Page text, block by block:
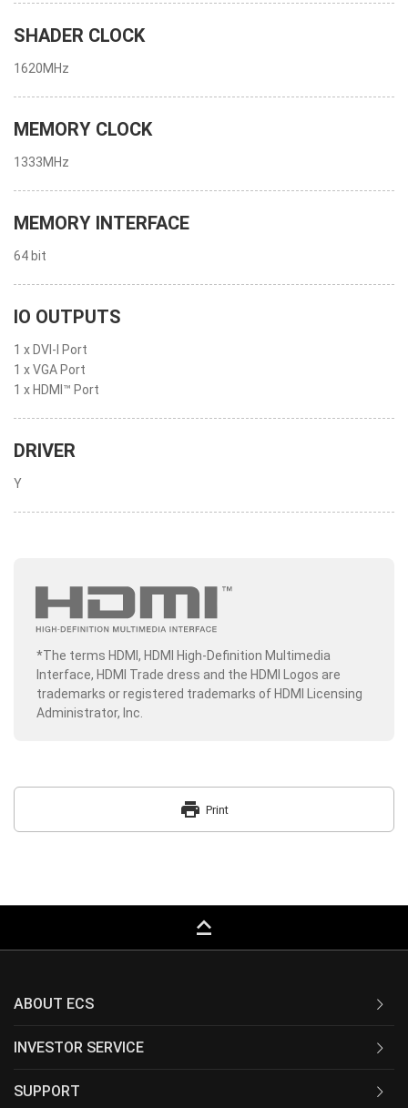
SHADER CLOCK
1620MHz
MEMORY CLOCK
1333MHz
MEMORY INTERFACE
64 bit
IO OUTPUTS
1 x DVI-I Port
1 x VGA Port
1 x HDMI™ Port
DRIVER
Y
*The terms HDMI, HDMI High-Definition Multimedia
Interface, HDMI Trade dress and the HDMI Logos are
trademarks or registered trademarks of HDMI Licensing
Administrator, Inc.
print Print
keyboard_capslock
ABOUT ECS
INVESTOR SERVICE
SUPPORT